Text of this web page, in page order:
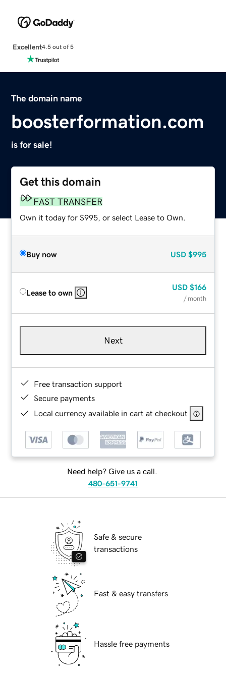
Excellent4.5 out of 5
The domain name
boosterformation.com
is for sale!
Get this domain
FAST TRANSFER
Own it today for $995, or select Lease to Own.
Buy now USD $995
Lease to own
USD $166
/ month
Next
Free transaction support
Secure payments
Local currency available in cart at checkout
Need help? Give us a call.
480-651-9741
Safe & secure
transactions
Fast & easy transfers
Hassle free payments